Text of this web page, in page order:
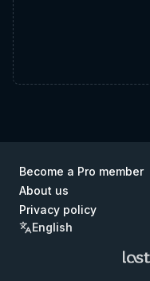
Become a Pro member
About us
Privacy policy
English